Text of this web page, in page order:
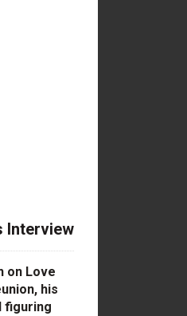
Interview
on Love
his
figuring